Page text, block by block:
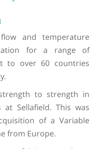
and temperature
for a range of
to over 60 countries
to strength in
Sellafield. This was
of a Variable
from Europe.